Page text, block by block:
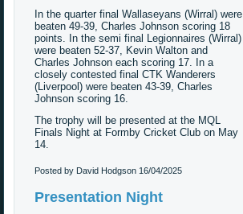
In the quarter final Wallaseyans (Wirral) were
beaten 49-39, Charles Johnson scoring 18
points. In the semi final Legionnaires (Wirral)
were beaten 52-37, Kevin Walton and
Charles Johnson each scoring 17. In a
closely contested final CTK Wanderers
(Liverpool) were beaten 43-39, Charles
Johnson scoring 16.
The trophy will be presented at the MQL
Finals Night at Formby Cricket Club on May
14.
Posted by David Hodgson16/04/2025
Presentation Night